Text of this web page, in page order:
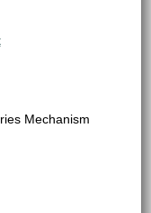
Mechanism